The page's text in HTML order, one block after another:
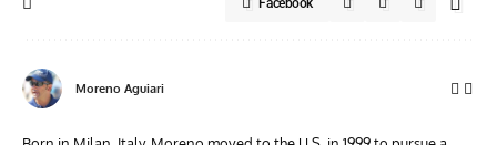
Facebook
Moreno Aguiari